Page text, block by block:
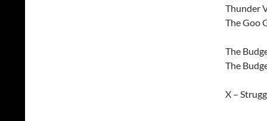
Thunder
The Goo
The
The
X –